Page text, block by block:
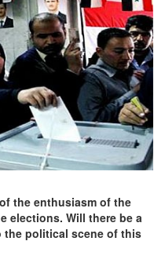
the enthusiasm of the
elections. Will there be a
the political scene of this